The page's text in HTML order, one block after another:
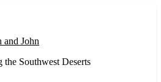
and John
Southwest Deserts